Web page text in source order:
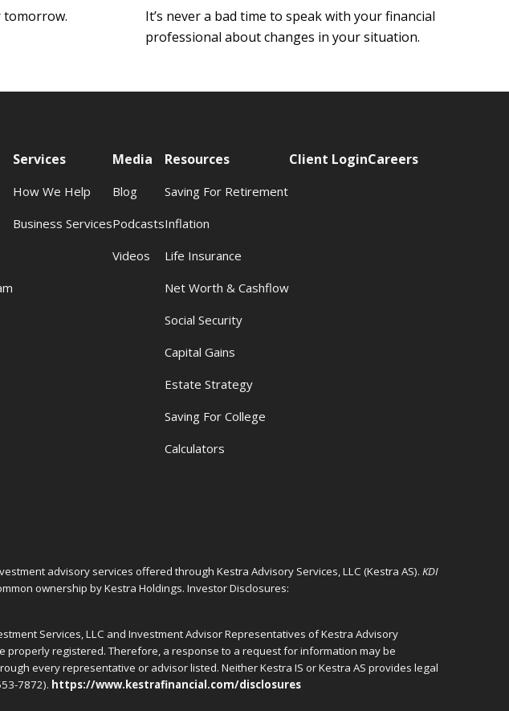
tomorrow.
It’s never a bad time to speak with your financial
professional about changes in your situation.
Services
How We Help
Business Services
Media
Blog
Podcasts
Videos
Resources
Saving For Retirement
Inflation
Life Insurance
Net Worth & Cashflow
Social Security
Capital Gains
Estate Strategy
Saving For College
Calculators
Client LoginCareers
advisory services offered through Kestra Advisory Services, LLC (Kestra AS).KDI
ownership by Kestra Holdings. Investor Disclosures:
Services, LLC and Investment Advisor Representatives of Kestra Advisory
properly registered. Therefore, a response to a request for information may be
every representative or advisor listed. Neither Kestra IS or Kestra AS provides legal
7872). https://www.kestrafinancial.com/disclosures